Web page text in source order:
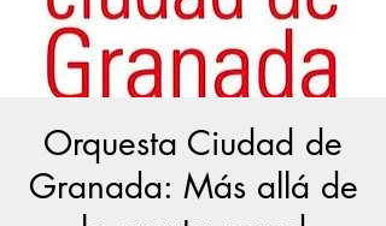
Orquesta Ciudad de
Granada: Más allá de